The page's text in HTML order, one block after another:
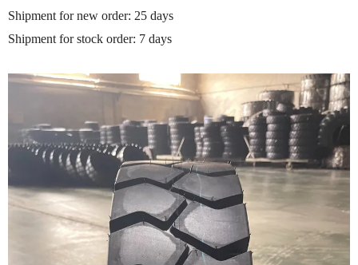
Shipment for new order: 25 days
Shipment for stock order: 7 days